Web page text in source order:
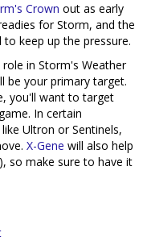
Crown out as early
for Storm, and the
keep up the pressure.
in Storm's Weather
be your primary target.
you'll want to target
In certain
Ultron or Sentinels,
X-Gene will also help
so make sure to have it